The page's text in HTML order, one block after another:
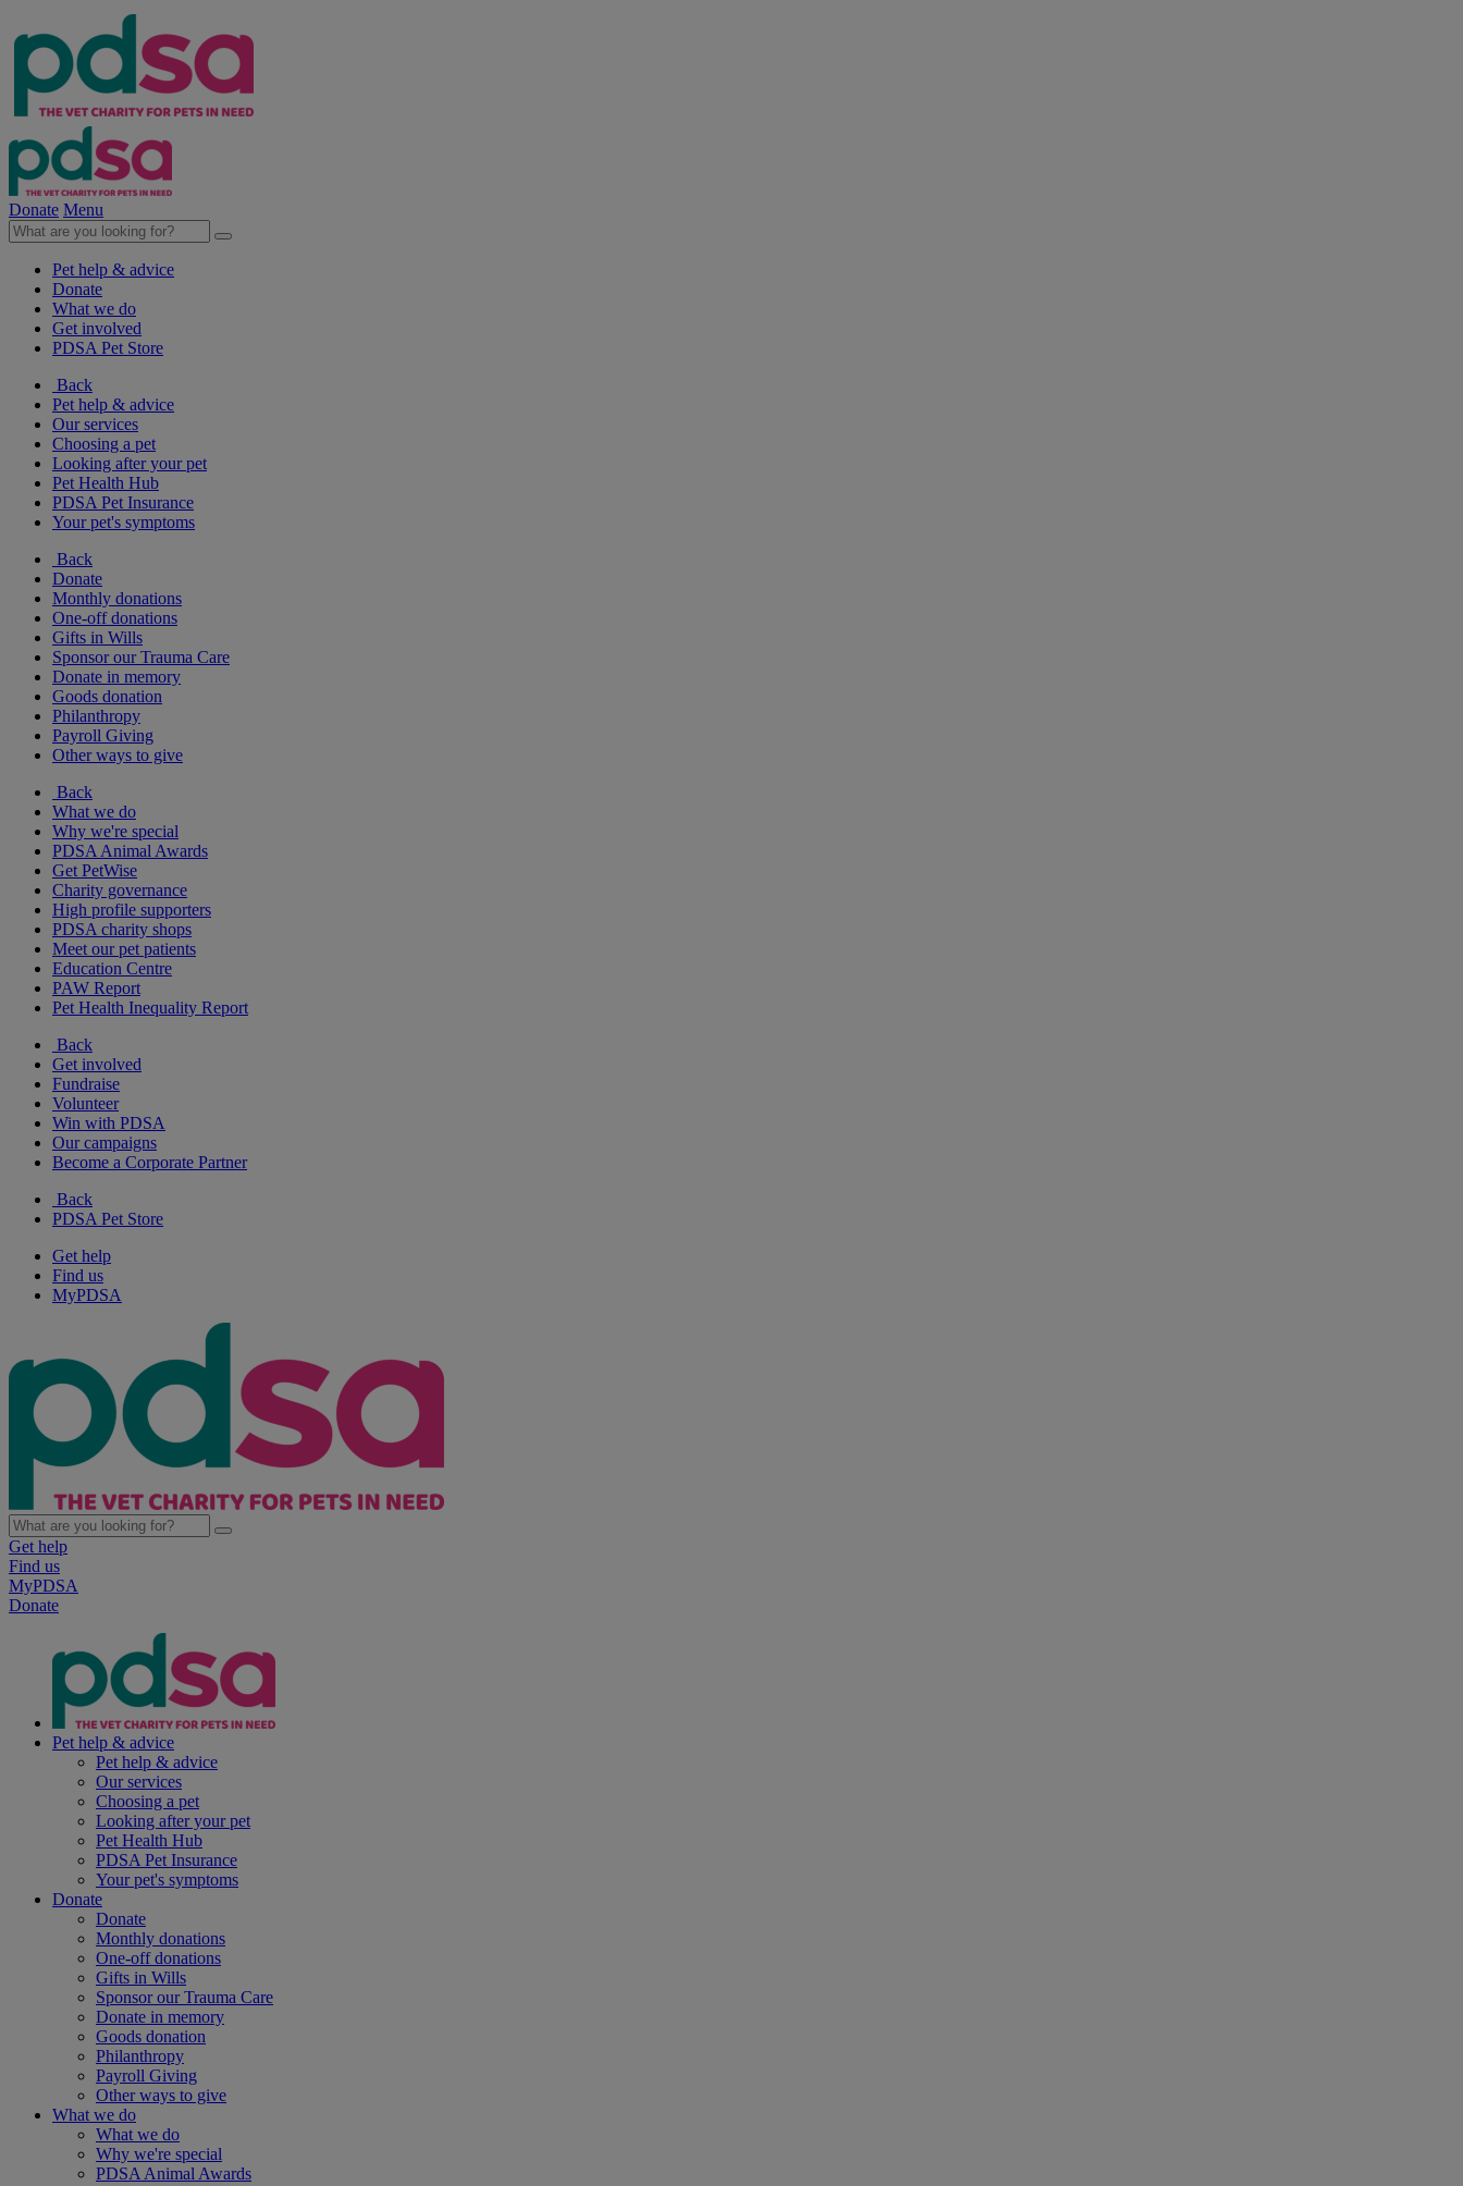
Donate Menu
Pet help & advice
Donate
What we do
Get involved
PDSA Pet Store
Back
Pet help & advice
Our services
Choosing a pet
Looking after your pet
Pet Health Hub
PDSA Pet Insurance
Your pet's symptoms
Back
Donate
Monthly donations
One-off donations
Gifts in Wills
Sponsor our Trauma Care
Donate in memory
Goods donation
Philanthropy
Payroll Giving
Other ways to give
Back
What we do
Why we're special
PDSA Animal Awards
Get PetWise
Charity governance
High profile supporters
PDSA charity shops
Meet our pet patients
Education Centre
PAW Report
Pet Health Inequality Report
Back
Get involved
Fundraise
Volunteer
Win with PDSA
Our campaigns
Become a Corporate Partner
Back
PDSA Pet Store
Get help
Find us
MyPDSA
Get help
Find us
MyPDSA
Donate
Pet help & advice
Pet help & advice
Our services
Choosing a pet
Looking after your pet
Pet Health Hub
PDSA Pet Insurance
Your pet's symptoms
Donate
Donate
Monthly donations
One-off donations
Gifts in Wills
Sponsor our Trauma Care
Donate in memory
Goods donation
Philanthropy
Payroll Giving
Other ways to give
What we do
What we do
Why we're special
PDSA Animal Awards